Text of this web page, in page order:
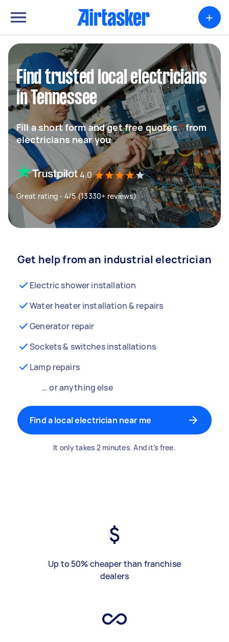
+
Find trusted local electricians
in Tennessee
Fill a short form and get free quotes from
electricians near you
4.0
Great rating - 4/5 (13330+ reviews)
Get help from an industrial electrician
Electric shower installation
Water heater installation & repairs
Generator repair
Sockets & switches installations
Lamp repairs
… or anything else
Find a local electrician near me
It only takes 2 minutes. And it’s free.
Up to 50% cheaper than franchise
dealers